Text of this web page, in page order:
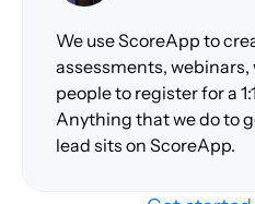
We use ScoreApp to
assessments,
people to register for a
Anything that we do to
lead sits on ScoreApp.